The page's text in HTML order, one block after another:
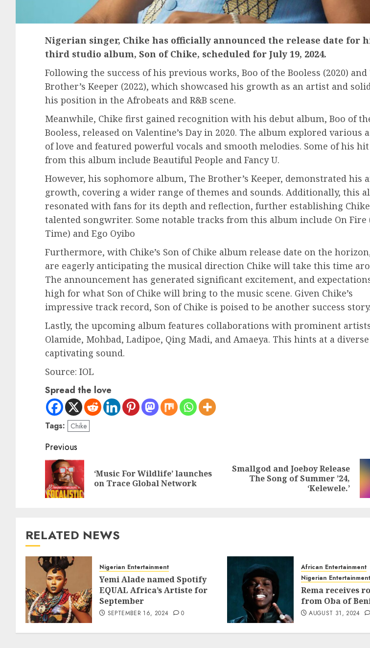
Nigerian singer, Chike has officially announced the release date for
third studio album, Son of Chike, scheduled for July 19, 2024.
Following the success of his previous works, Boo of the Booless (2020) and
Brother’s Keeper (2022), which showcased his growth as an artist and
his position in the Afrobeats and R&B scene.
Meanwhile, Chike first gained recognition with his debut album, Boo of
Booless, released on Valentine’s Day in 2020. The album explored various
of love and featured powerful vocals and smooth melodies. Some of his
from this album include Beautiful People and Fancy U.
However, his sophomore album, The Brother’s Keeper, demonstrated his
growth, covering a wider range of themes and sounds. Additionally, this
resonated with fans for its depth and reflection, further establishing Chike
talented songwriter. Some notable tracks from this album include On Fire
Time) and Ego Oyibo
Furthermore, with Chike’s Son of Chike album release date on the
are eagerly anticipating the musical direction Chike will take this time
The announcement has generated significant excitement, and
high for what Son of Chike will bring to the music scene. Given Chike’s
impressive track record, Son of Chike is poised to be another success story.
Lastly, the upcoming album features collaborations with prominent
Olamide, Mohbad, Ladipoe, Qing Madi, and Amaeya. This hints at a
captivating sound.
Source: IOL
Spread the love
Tags: Chike
Previous
‘Music For Wildlife’ launches
on Trace Global Network
Smallgod and Joeboy Release
The Song of Summer ’24,
‘Kelewele.’
RELATED NEWS
Nigerian Entertainment
Yemi Alade named Spotify
EQUAL Africa’s Artiste for
September
SEPTEMBER 16, 2024 0
African Entertainment
Nigerian Entertainment
Rema receives
from Oba of
AUGUST 31, 2024